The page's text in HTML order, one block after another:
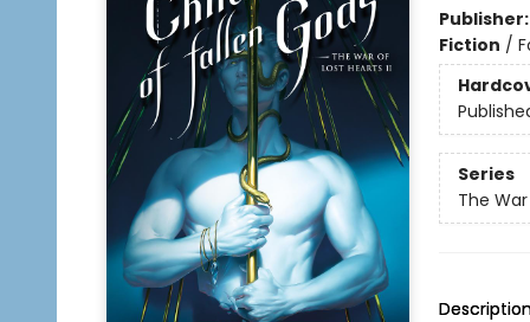
Publisher:
Fiction /
Series
The